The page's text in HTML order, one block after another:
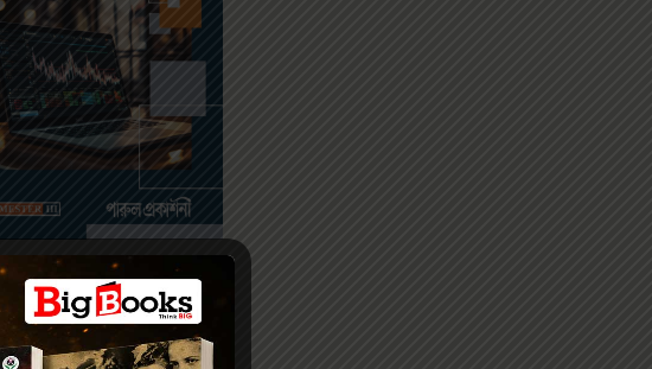
ARTHAVIDYA-12
III) / দ্বাদশ
SEMESTER III
275.00 234.00